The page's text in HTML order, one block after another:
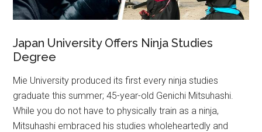
Japan University Offers Ninja Studies
Degree
Mie University produced its first every ninja studies
graduate this summer; 45-year-old Genichi Mitsuhashi.
While you do not have to physically train as a ninja,
Mitsuhashi embraced his studies wholeheartedly and